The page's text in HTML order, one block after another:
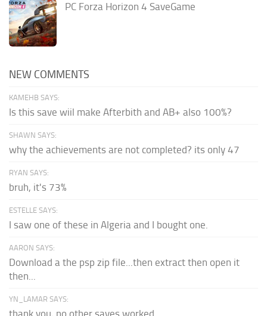
PC Forza Horizon 4 SaveGame
NEW COMMENTS
KAMEHB SAYS:
Is this save wiil make Afterbith and AB+ also 100%?
SHAWN SAYS:
why the achievements are not completed? its only 47
RYAN SAYS:
bruh, it's 73%
ESTELLE SAYS:
I saw one of these in Algeria and I bought one.
AARON SAYS:
Download a the psp zip file...then extract then open it
then...
YN_LAMAR SAYS: